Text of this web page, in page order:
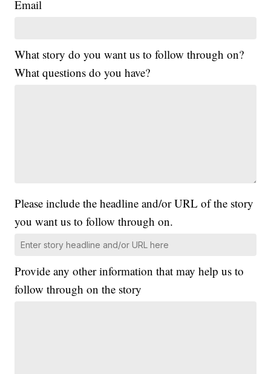
Email
What story do you want us to follow through on?
What questions do you have?
Please include the headline and/or URL of the story
you want us to follow through on.
Provide any other information that may help us to
follow through on the story